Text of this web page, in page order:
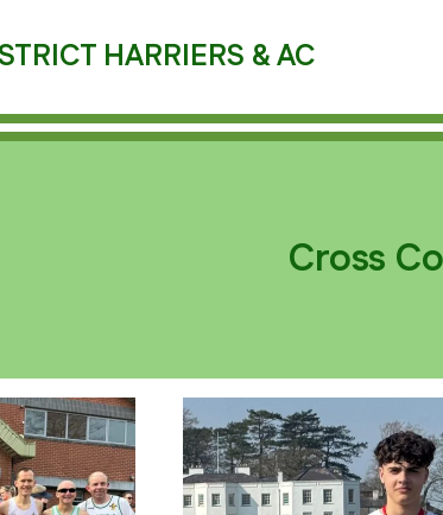
HARRIERS & AC
Cross